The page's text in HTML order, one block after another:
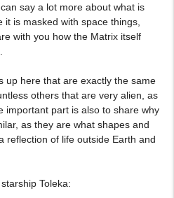
say a lot more about what is
is masked with space things,
with you how the Matrix itself
up here that are exactly the same
others that are very alien, as
important part is also to share why
as they are what shapes and
reflection of life outside Earth and
Toleka: